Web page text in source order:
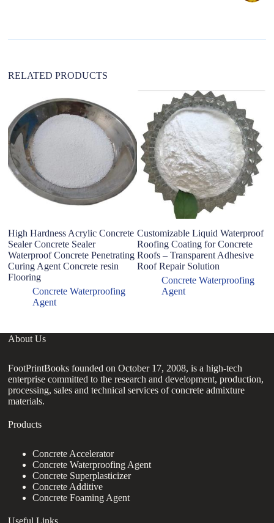
e
RELATED PRODUCTS
High Hardness Acrylic Concrete
Sealer Concrete Sealer
Waterproof Concrete Penetrating
Curing Agent Concrete resin
Flooring
Concrete Waterproofing
Agent
Customizable Liquid Waterproof
Roofing Coating for Concrete
Roofs – Transparent Adhesive
Roof Repair Solution
Concrete Waterproofing
Agent
About Us
FootPrintBooks founded on October 17, 2008, is a high-tech
enterprise committed to the research and development, production,
processing, sales and technical services of concrete admixture
materials.
Products
Concrete Accelerator
Concrete Waterproofing Agent
Concrete Superplasticizer
Concrete Additive
Concrete Foaming Agent
Useful Links